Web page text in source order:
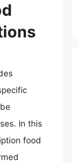
In this
food